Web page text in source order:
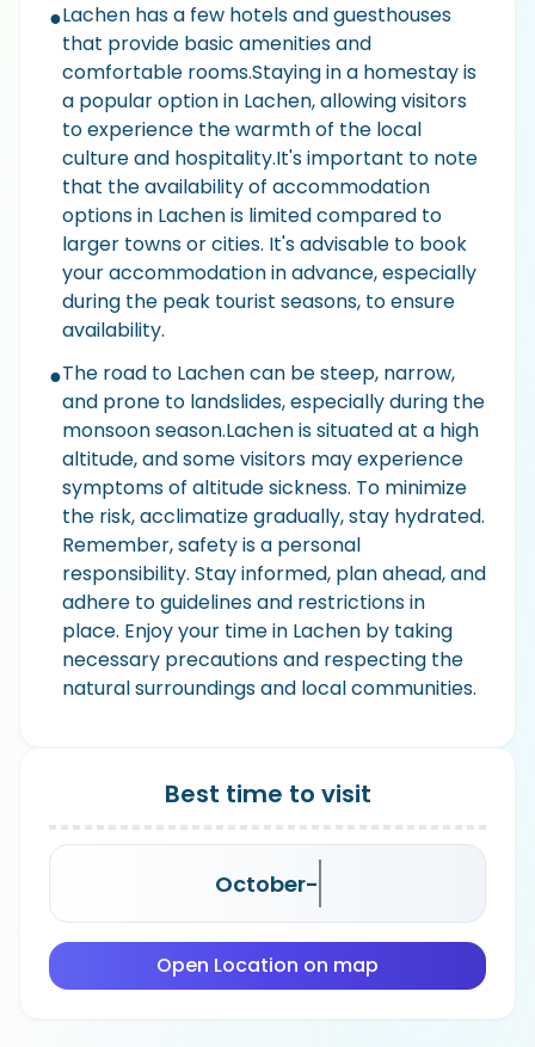
●Lachen has a few hotels and guesthouses
that provide basic amenities and
comfortable rooms.Staying in a homestay is
a popular option in Lachen, allowing visitors
to experience the warmth of the local
culture and hospitality.It's important to note
that the availability of accommodation
options in Lachen is limited compared to
larger towns or cities. It's advisable to book
your accommodation in advance, especially
during the peak tourist seasons, to ensure
availability.
●The road to Lachen can be steep, narrow,
and prone to landslides, especially during the
monsoon season.Lachen is situated at a high
altitude, and some visitors may experience
symptoms of altitude sickness. To minimize
the risk, acclimatize gradually, stay hydrated.
Remember, safety is a personal
responsibility. Stay informed, plan ahead, and
adhere to guidelines and restrictions in
place. Enjoy your time in Lachen by taking
necessary precautions and respecting the
natural surroundings and local communities.
Best time to visit
October-
Open Location on map